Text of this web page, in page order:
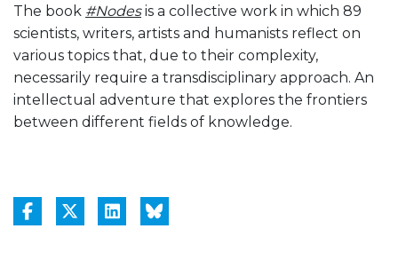
The book #Nodesis a collective work in which 89
scientists, writers, artists and humanists reflect on
various topics that, due to their complexity,
necessarily require a transdisciplinary approach. An
intellectual adventure that explores the frontiers
between different fields of knowledge.